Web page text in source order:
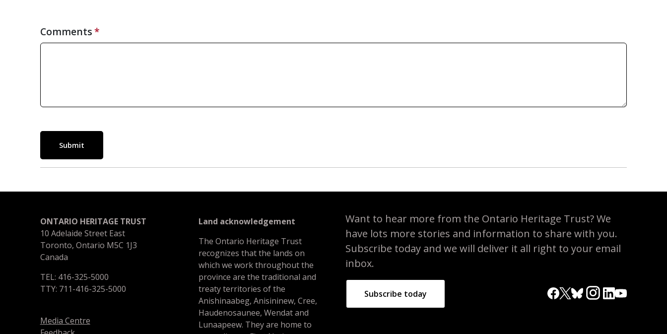
Comments
Submit
ONTARIO HERITAGE TRUST
10 Adelaide Street East
Toronto, Ontario M5C 1J3
Canada
TEL: 416-325-5000
TTY: 711-416-325-5000
Media Centre
Land acknowledgement
The Ontario Heritage Trust
recognizes that the lands on
which we work throughout the
province are the traditional and
treaty territories of the
Anishinaabeg, Anisininew, Cree,
Haudenosaunee, Wendat and
Lunaapeew. They are home to
Want to hear more from the Ontario Heritage Trust? We
have lots more stories and information to share with you.
Subscribe today and we will deliver it all right to your email
inbox.
Subscribe today